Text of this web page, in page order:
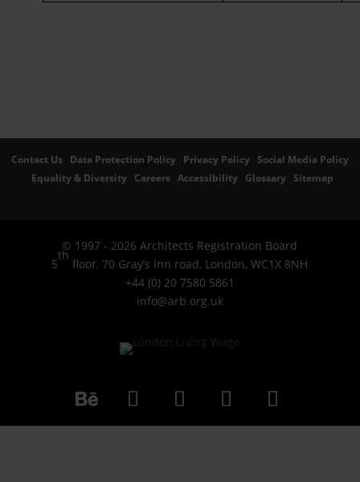
Contact Us Data Protection Policy Privacy Policy Social Media Policy
Equality & Diversity Careers Accessibility Glossary Sitemap
© 1997 - 2026 Architects Registration Board
5
th
floor, 70 Gray’s Inn road, London, WC1X 8NH
+44 (0) 20 7580 5861
info@arb.org.uk
Follow LinkedInYouTubeInstagramFacebook